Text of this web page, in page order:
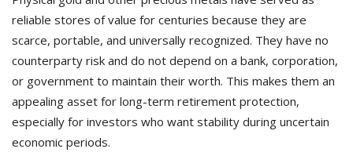
reliable stores of value for centuries because they are
scarce, portable, and universally recognized. They have no
counterparty risk and do not depend on a bank, corporation,
or government to maintain their worth. This makes them an
appealing asset for long-term retirement protection,
especially for investors who want stability during uncertain
economic periods.